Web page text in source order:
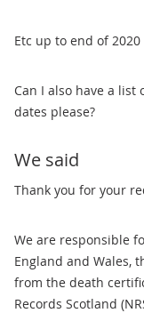
Etc up to end of 2020
Can I also have a list
dates please?
We said
Thank you for your
We are responsible
England and Wales,
from the death
Records Scotland